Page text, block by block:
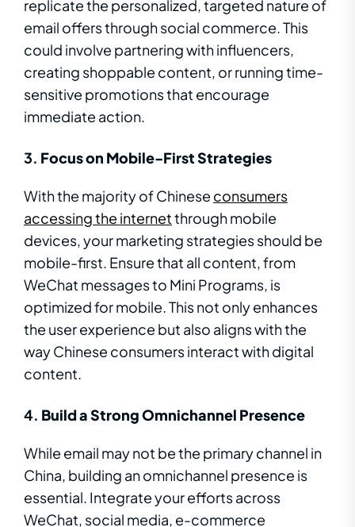
replicate the personalized, targeted nature of
email offers through social commerce. This
could involve partnering with influencers,
creating shoppable content, or running time-
sensitive promotions that encourage
immediate action.
3. Focus on Mobile-First Strategies
With the majority of Chinese consumers
accessing the internetthrough mobile
devices, your marketing strategies should be
mobile-first. Ensure that all content, from
WeChat messages to Mini Programs, is
optimized for mobile. This not only enhances
the user experience but also aligns with the
way Chinese consumers interact with digital
content.
4. Build a Strong Omnichannel Presence
While email may not be the primary channel in
China, building an omnichannel presence is
essential. Integrate your efforts across
WeChat, social media, e-commerce